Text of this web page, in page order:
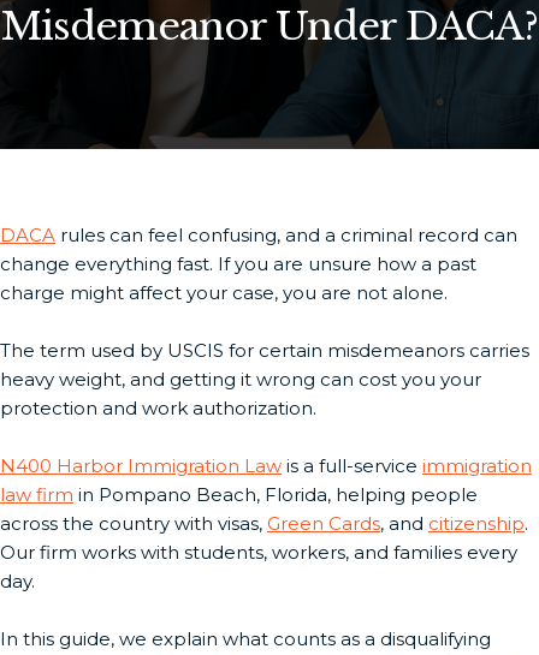
Misdemeanor Under DACA?
DACA rules can feel confusing, and a criminal record can
change everything fast. If you are unsure how a past
charge might affect your case, you are not alone.
The term used by USCIS for certain misdemeanors carries
heavy weight, and getting it wrong can cost you your
protection and work authorization.
N400 Harbor Immigration Law is a full-service immigration
law firm in Pompano Beach, Florida, helping people
across the country with visas, Green Cards, and citizenship.
Our firm works with students, workers, and families every
day.
In this guide, we explain what counts as a disqualifying